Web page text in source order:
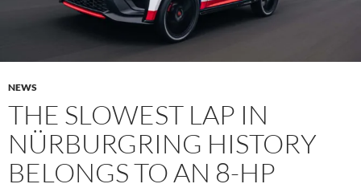
NEWS
THE SLOWEST LAP IN
NÜRBURGRING HISTORY
BELONGS TO AN 8-HP